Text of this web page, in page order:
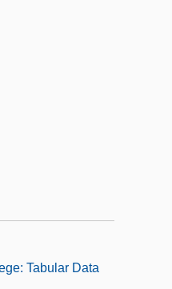
Tabular Data